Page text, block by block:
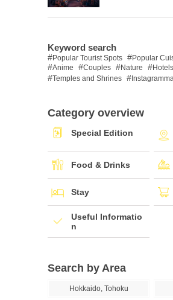
Keyword search
Popular Tourist Spots Popular
Anime
Couples Nature
Temples and Shrines
Category overview
Special Edition
Food & Drinks
Stay
Useful Informatio
n
Search by Area
Hokkaido, Tohoku